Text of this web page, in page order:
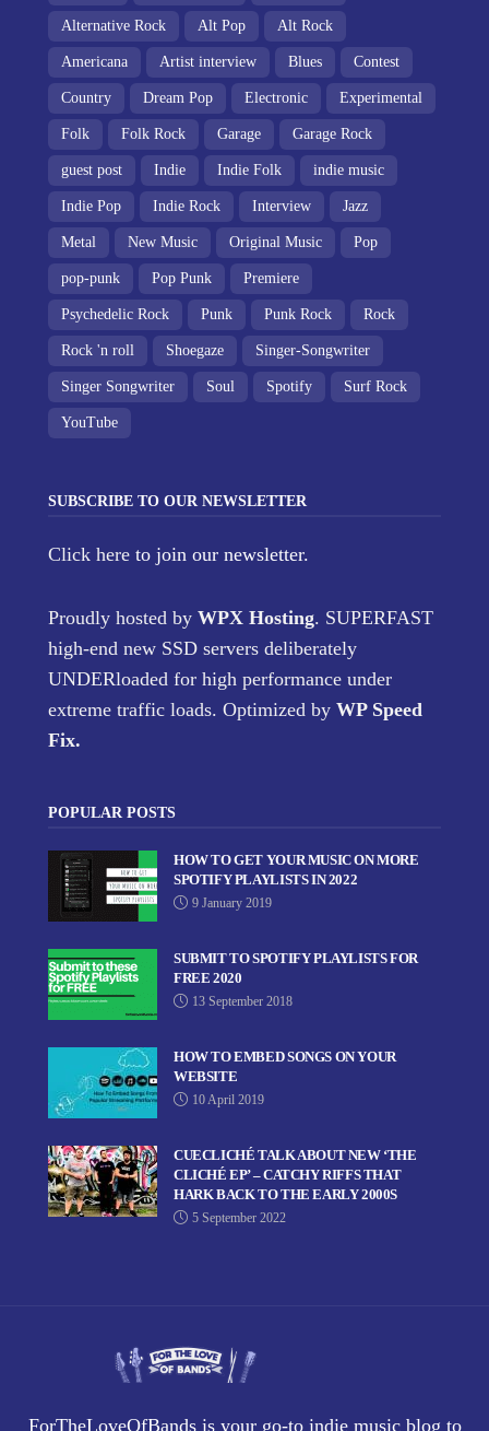
Alternative Rock Alt Pop Alt Rock
Americana Artist interview Blues Contest
Country Dream Pop Electronic Experimental
Folk Folk Rock Garage Garage Rock
guest post Indie Indie Folk indie music
Indie Pop Indie Rock Interview Jazz
Metal New Music Original Music Pop
pop-punk Pop Punk Premiere
Psychedelic Rock Punk Punk Rock Rock
Rock 'n roll Shoegaze Singer-Songwriter
Singer Songwriter Soul Spotify Surf Rock
YouTube
SUBSCRIBE TO OUR NEWSLETTER
Click here to join our newsletter.
Proudly hosted by WPX Hosting. SUPERFAST
high-end new SSD servers deliberately
UNDERloaded for high performance under
extreme traffic loads. Optimized by WP Speed
Fix.
POPULAR POSTS
HOW TO GET YOUR MUSIC ON MORE
SPOTIFY PLAYLISTS IN 2022
9 January 2019
SUBMIT TO SPOTIFY PLAYLISTS FOR
FREE 2020
13 September 2018
HOW TO EMBED SONGS ON YOUR
WEBSITE
10 April 2019
CUECLICHÉ TALK ABOUT NEW ‘THE
CLICHÉ EP’ – CATCHY RIFFS THAT
HARK BACK TO THE EARLY 2000S
5 September 2022
ForTheLoveOfBands is your go-to indie music blog to